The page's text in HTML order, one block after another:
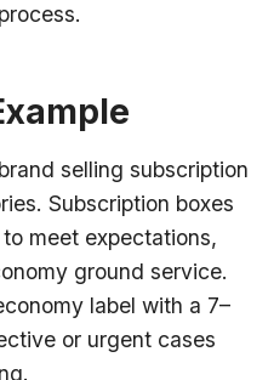
selling subscription
Subscription boxes
meet expectations,
ground service.
label with a 7–
or urgent cases